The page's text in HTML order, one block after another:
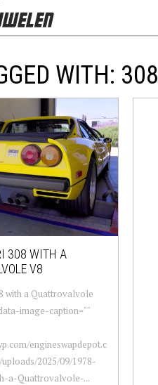
WITH: 308
308 WITH A
V8
with a Quattrovalvole
image-caption=""
engineswapdepot.c
2025/09/1978-
a-Quattrovalvole-...